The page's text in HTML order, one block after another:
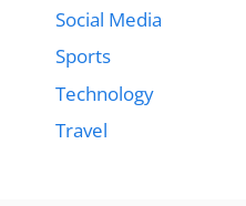
Social Media
Sports
Technology
Travel